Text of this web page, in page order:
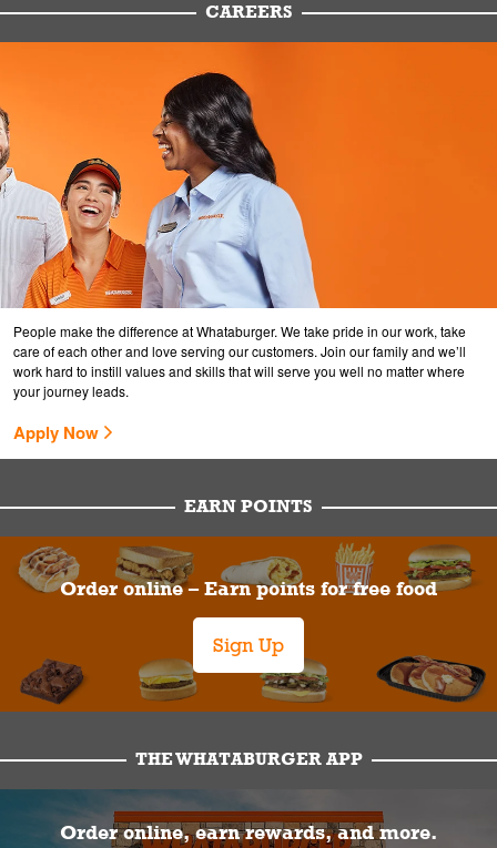
CAREERS
People make the difference at Whataburger. We take pride in our work, take
care of each other and love serving our customers. Join our family and we’ll
work hard to instill values and skills that will serve you well no matter where
your journey leads.
Apply Now
EARN POINTS
Order online – Earn points for free food
Sign Up
THE WHATABURGER APP
Order online, earn rewards, and more.